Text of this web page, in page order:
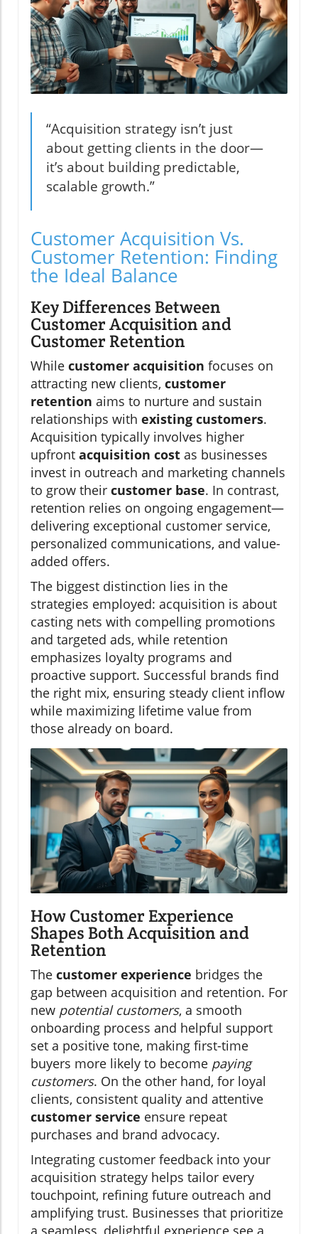
“Acquisition strategy isn’t just
about getting clients in the door—
it’s about building predictable,
scalable growth.”
Customer Acquisition Vs.
Customer Retention: Finding
the Ideal Balance
Key Differences Between
Customer Acquisition and
Customer Retention
While customer acquisition focuses on
attracting new clients, customer
retention aims to nurture and sustain
relationships with existing customers.
Acquisition typically involves higher
upfront acquisition cost as businesses
invest in outreach and marketing channels
to grow their customer base. In contrast,
retention relies on ongoing engagement—
delivering exceptional customer service,
personalized communications, and value-
added offers.
The biggest distinction lies in the
strategies employed: acquisition is about
casting nets with compelling promotions
and targeted ads, while retention
emphasizes loyalty programs and
proactive support. Successful brands find
the right mix, ensuring steady client inflow
while maximizing lifetime value from
those already on board.
How Customer Experience
Shapes Both Acquisition and
Retention
The customer experience bridges the
gap between acquisition and retention. For
new potential customers, a smooth
onboarding process and helpful support
set a positive tone, making first-time
buyers more likely to become paying
customers. On the other hand, for loyal
clients, consistent quality and attentive
customer service ensure repeat
purchases and brand advocacy.
Integrating customer feedback into your
acquisition strategy helps tailor every
touchpoint, refining future outreach and
amplifying trust. Businesses that prioritize
a seamless, delightful experience see a